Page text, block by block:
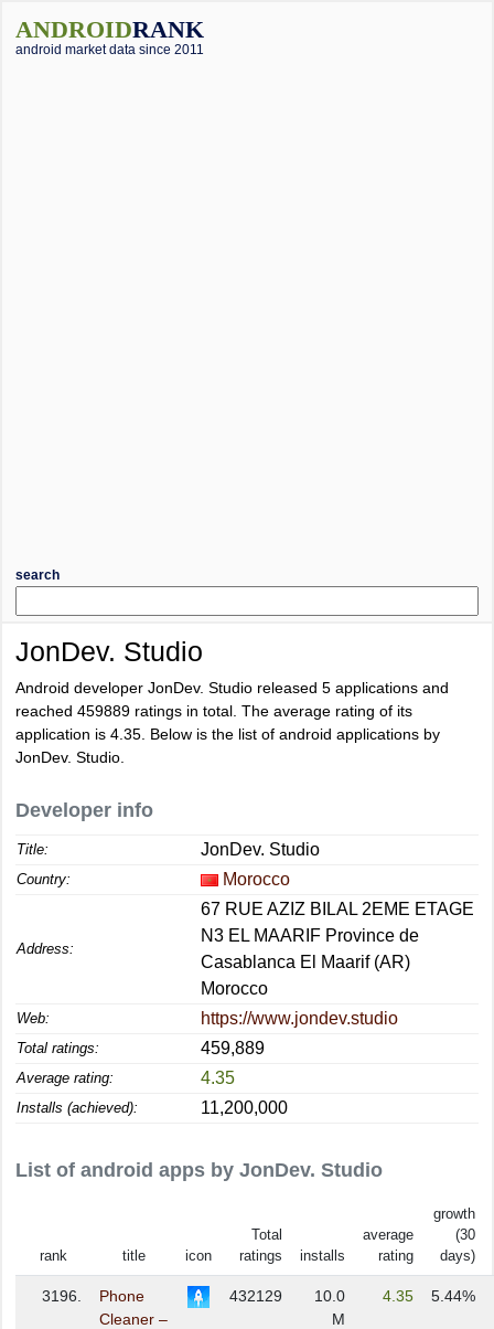
ANDROIDRANK
android market data since 2011
search
JonDev. Studio
Android developer JonDev. Studio released 5 applications and
reached 459889 ratings in total. The average rating of its
application is 4.35 . Below is the list of android applications by
JonDev. Studio.
Developer info
Title: JonDev. Studio
Country: Morocco
Address:
67 RUE AZIZ BILAL 2EME ETAGE
N3 EL MAARIF Province de
Casablanca El Maarif (AR)
Morocco
Web: https://www.jondev.studio
Total ratings: 459,889
Average rating: 4.35
Installs (achieved): 11,200,000
List of android apps by JonDev. Studio
rank title icon
Total
ratings
installs
average
rating
growth
(30
days)
3196.
Phone
Cleaner –
432129
10.0
M
4.35 5.44%